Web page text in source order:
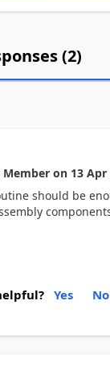
(2)
on 13 Apr
should be
Yes No